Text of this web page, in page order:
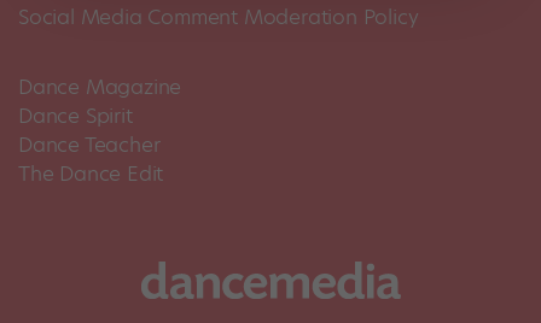
Social Media Comment Moderation Policy
Dance Magazine
Dance Spirit
Dance Teacher
The Dance Edit